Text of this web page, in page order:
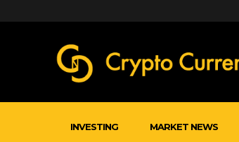
INVESTING MARKET NEWS